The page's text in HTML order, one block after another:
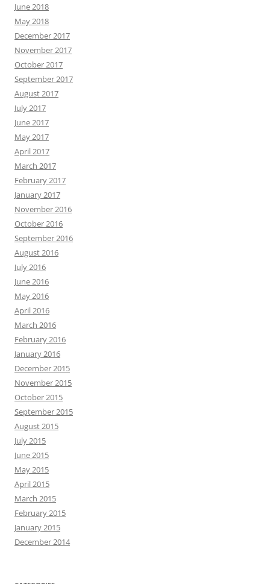
June 2018
May 2018
December 2017
November 2017
October 2017
September 2017
August 2017
July 2017
June 2017
May 2017
April 2017
March 2017
February 2017
January 2017
November 2016
October 2016
September 2016
August 2016
July 2016
June 2016
May 2016
April 2016
March 2016
February 2016
January 2016
December 2015
November 2015
October 2015
September 2015
August 2015
July 2015
June 2015
May 2015
April 2015
March 2015
February 2015
January 2015
December 2014